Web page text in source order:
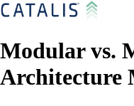
Modular vs.
Architecture